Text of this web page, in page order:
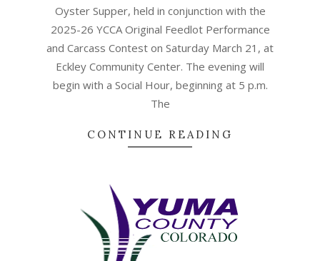
Oyster Supper, held in conjunction with the
2025-26 YCCA Original Feedlot Performance
and Carcass Contest on Saturday March 21, at
Eckley Community Center. The evening will
begin with a Social Hour, beginning at 5 p.m.
The
CONTINUE READING